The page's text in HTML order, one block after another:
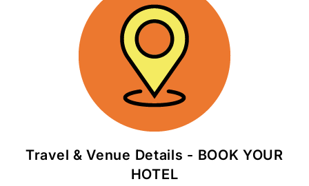
Travel & Venue Details - BOOK YOUR
HOTEL